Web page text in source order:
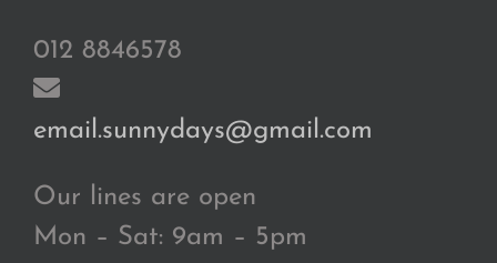
012 8846578
email.sunnydays@gmail.com
Our lines are open
Mon – Sat: 9am – 5pm